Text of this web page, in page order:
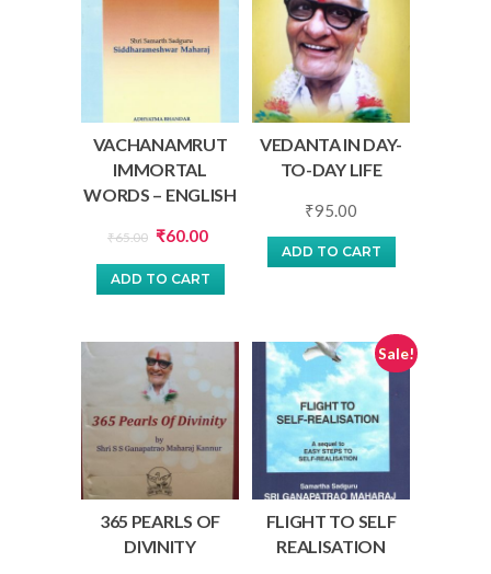
VACHANAMRUT
IMMORTAL
WORDS – ENGLISH
₹65.00 Original
price
was:
₹60.00Current
price
ADD TO CART
VEDANTA IN DAY-
TO-DAY LIFE
₹95.00
ADD TO CART
365 PEARLS OF
DIVINITY
Sale!
FLIGHT TO SELF
REALISATION